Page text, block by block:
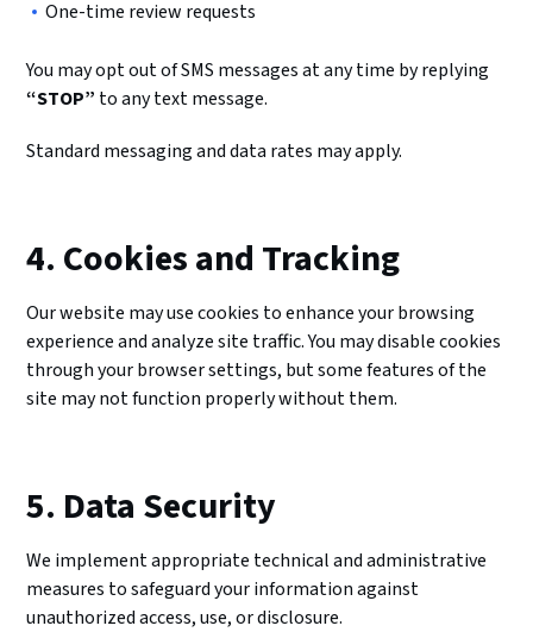
One-time review requests
You may opt out of SMS messages at any time by replying
“STOP” to any text message.
Standard messaging and data rates may apply.
4. Cookies and Tracking
Our website may use cookies to enhance your browsing
experience and analyze site traffic. You may disable cookies
through your browser settings, but some features of the
site may not function properly without them.
5. Data Security
We implement appropriate technical and administrative
measures to safeguard your information against
unauthorized access, use, or disclosure.